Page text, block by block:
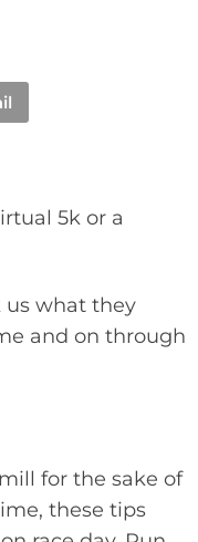
5k or a
us what they
and on through
for the sake of
these tips